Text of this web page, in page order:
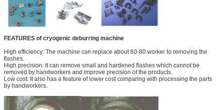
FEATURES of cryogenic deburring machine
High efficiency: The machine can replace about 60-80 worker to removing the
flashes.
High precision: It can remove small and hardened flashes which cannot be
removed by handworkers and improve precision of the products.
Low cost: It also has a feature of lower cost comparing with processing the parts
by handworkers.